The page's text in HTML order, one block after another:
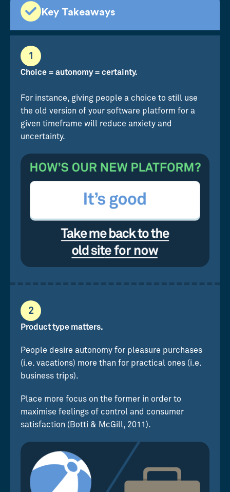
Key Takeaways
1
Choice = autonomy = certainty.
For instance, giving people a choice to still use
the old version of your software platform for a
given timeframe will reduce anxiety and
uncertainty.
2
Product type matters.
People desire autonomy for pleasure purchases
(i.e. vacations) more than for practical ones (i.e.
business trips).
Place more focus on the former in order to
maximise feelings of control and consumer
satisfaction (Botti & McGill, 2011).